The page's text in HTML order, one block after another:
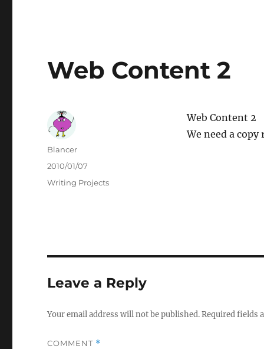
Web Content 2
Web Content 2
We need a
Author
Blancer
Posted
2010/01/07
Categories
Writing Projects
Leave a Reply
Your email address will not be published.Required fields
COMMENT *